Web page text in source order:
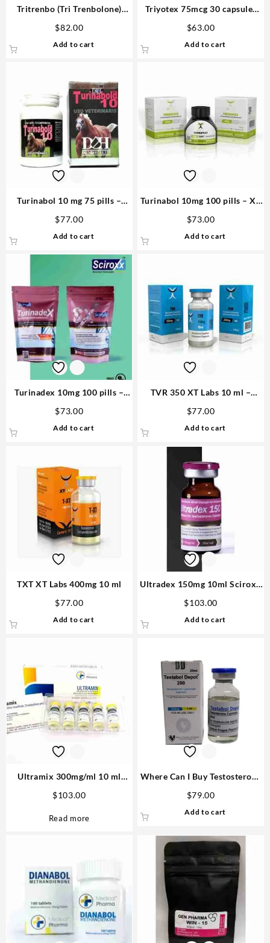
Tritrenbo (Tri Trenbolone)
$82.00
Add to cart
Triyotex 75mcg 30 capsules
$63.00
Add to cart
Turinabol 10 mg 75 pills –
Steroids
$77.00
Add to cart
Turinabol 10mg 100 pills – XT
$73.00
Add to cart
Turinadex 10mg 100 pills –
$73.00
Add to cart
TVR 350 XT Labs 10 ml –
$77.00
Add to cart
TXT XT Labs 400mg 10 ml
$77.00
Add to cart
Ultradex 150mg 10ml Sciroxx
$103.00
Add to cart
Ultramix 300mg/ml 10 ml
Drostanolone Propionate,
Testosterone Enanthate) –
$103.00
Read more
Where Can I Buy Testosterone
$79.00
Add to cart